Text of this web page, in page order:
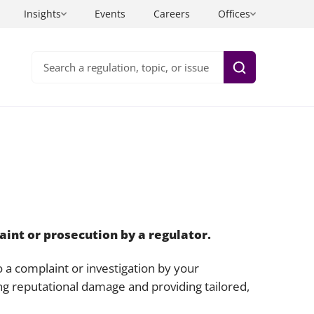
Insights Events Careers Offices
Technology
and
Litigation and arbitration legal services
Planning law
Search
or prosecution by a regulator.
complaint or investigation by your
reputational damage and providing tailored,